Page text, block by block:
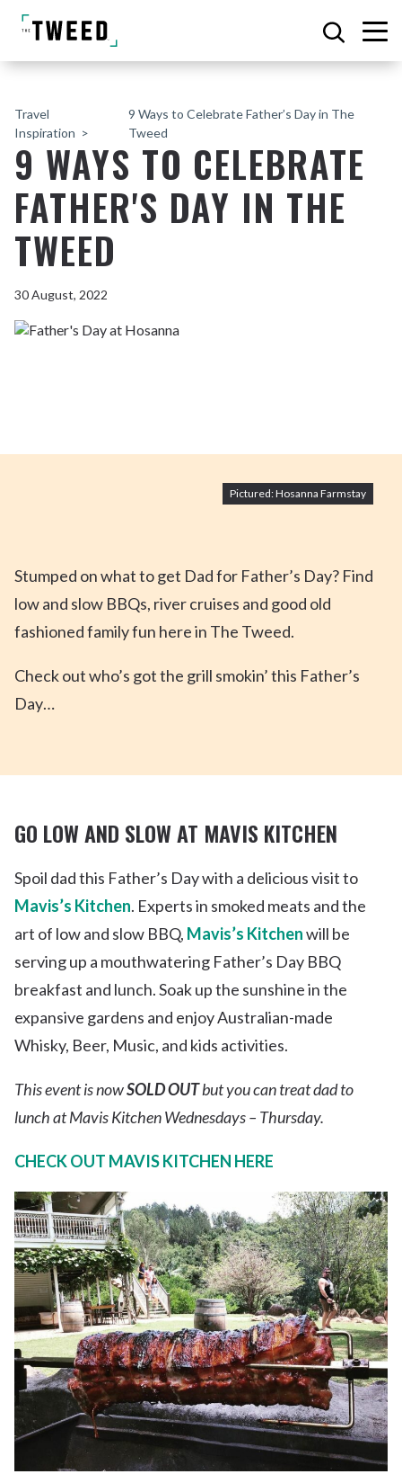
Travel
Inspiration
9 Ways to Celebrate Father’s Day in The
Tweed
9 WAYS TO CELEBRATE
FATHER'S DAY IN THE
TWEED
30 August, 2022
Pictured: Hosanna Farmstay
Stumped on what to get Dad for Father’s Day? Find
low and slow BBQs, river cruises and good old
fashioned family fun here in The Tweed.
Check out who’s got the grill smokin’ this Father’s
Day…
GO LOW AND SLOW AT MAVIS KITCHEN
Spoil dad this Father’s Day with a delicious visit to
Mavis’s Kitchen. Experts in smoked meats and the
art of low and slow BBQ, Mavis’s Kitchenwill be
serving up a mouthwatering Father’s Day BBQ
breakfast and lunch. Soak up the sunshine in the
expansive gardens and enjoy Australian-made
Whisky, Beer, Music, and kids activities.
This event is nowSOLD OUTbut you can treat dad to
lunch at Mavis Kitchen Wednesdays – Thursday.
CHECK OUT MAVIS KITCHEN HERE